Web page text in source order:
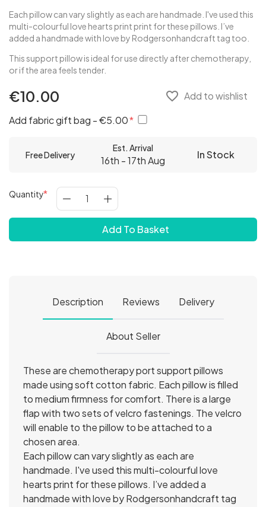
Each pillow can vary slightly as each are handmade. I've used this
multi-colourful love hearts print print for these pillows. I’ve
added a handmade with love by Rodgersonhandcraft tag too.
This support pillow is ideal for use directly after chemotherapy,
or if the area feels tender.
€10.00 favorite_border Add to wishlist
Add fabric gift bag - €5.00
Free Delivery
Est. Arrival
16th - 17th Aug In Stock
Quantity
Add To Basket
Description Reviews Delivery
About Seller
These are chemotherapy port support pillows
made using soft cotton fabric. Each pillow is filled
to medium firmness for comfort. There is a large
flap with two sets of velcro fastenings. The velcro
will enable to the pillow to be attached to a
chosen area.
Each pillow can vary slightly as each are
handmade. I've used this multi-colourful love
hearts print for these pillows. I’ve added a
handmade with love by Rodgersonhandcraft tag